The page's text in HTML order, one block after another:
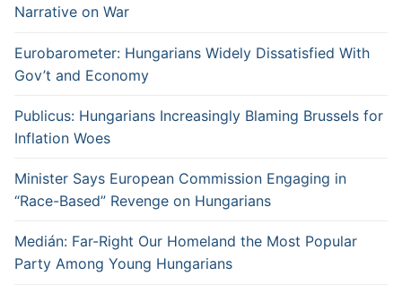
Narrative on War
Eurobarometer: Hungarians Widely Dissatisfied With
Gov’t and Economy
Publicus: Hungarians Increasingly Blaming Brussels for
Inflation Woes
Minister Says European Commission Engaging in
“Race-Based” Revenge on Hungarians
Medián: Far-Right Our Homeland the Most Popular
Party Among Young Hungarians